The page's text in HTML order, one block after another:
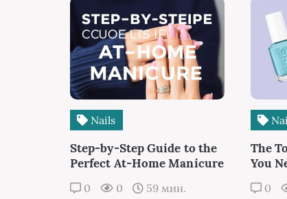
Nails
Step-by-Step Guide to the
Perfect At-Home Manicure
0 0 59 мин.
The
You
0